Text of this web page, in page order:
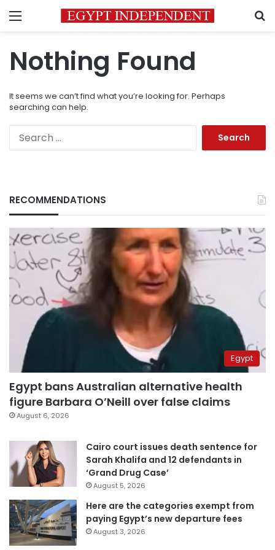
Menu
Nothing Found
It seems we can’t find what you’re looking for. Perhaps
searching can help.
RECOMMENDATIONS
Egypt
Egypt bans Australian alternative health
figure Barbara O’Neill over false claims
August 6, 2026
Cairo court issues death sentence for
Sarah Khalifa and 12 defendants in
‘Grand Drug Case’
August 5, 2026
Here are the categories exempt from
paying Egypt’s new departure fees
August 3, 2026